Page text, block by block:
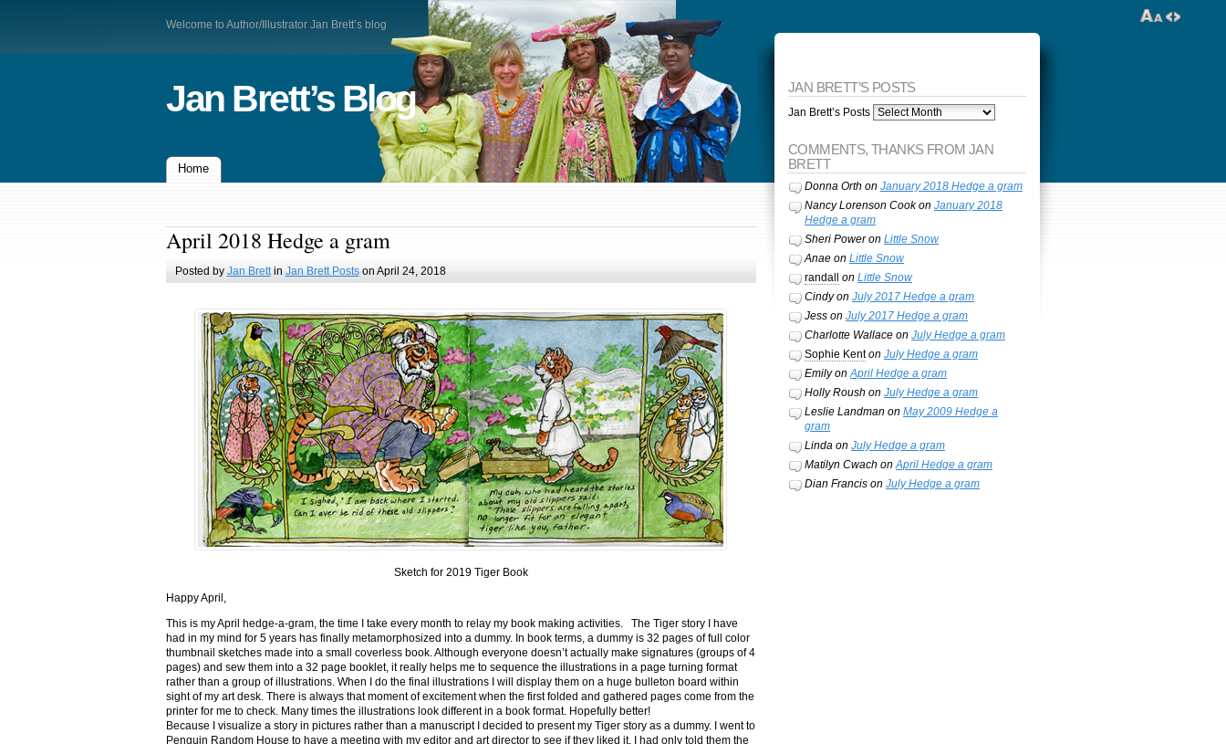
Welcome to Author/Illustrator Jan Brett’s blog
Jan Brett’s Blog
Home
April 2018 Hedge a gram
Posted by Jan Brettin Jan Brett Postson April 24, 2018
Sketch for 2019 Tiger Book
Happy April,
This is my April hedge-a-gram, the time I take every month to relay my book making activities. The Tiger story I have
had in my mind for 5 years has finally metamorphosized into a dummy. In book terms, a dummy is 32 pages of full color
thumbnail sketches made into a small coverless book. Although everyone doesn’t actually make signatures (groups of 4
pages) and sew them into a 32 page booklet, it really helps me to sequence the illustrations in a page turning format
rather than a group of illustrations. When I do the final illustrations I will display them on a huge bulleton board within
sight of my art desk. There is always that moment of excitement when the first folded and gathered pages come from the
printer for me to check. Many times the illustrations look different in a book format. Hopefully better!
Because I visualize a story in pictures rather than a manuscript I decided to present my Tiger story as a dummy. I went to
Penguin Random House to have a meeting with my editor and art director to see if they liked it. I had only told them the
JAN BRETT’S POSTS
Jan Brett’s Posts
COMMENTS, THANKS FROM JAN
BRETT
Donna Orth on January 2018 Hedge a gram
Nancy Lorenson Cookon January 2018
Hedge a gram
Sheri Poweron Little Snow
Anaeon Little Snow
randall
on Little Snow
Cindyon July 2017 Hedge a gram
Jesson July 2017 Hedge a gram
Charlotte Wallaceon July Hedge a gram
Sophie Kenton July Hedge a gram
EmilyonApril Hedge a gram
Holly Roush on July Hedge a gram
Leslie Landman on May 2009 Hedge a
gram
Lindaon July Hedge a gram
Matilyn Cwach onApril Hedge a gram
Dian Francison July Hedge a gram